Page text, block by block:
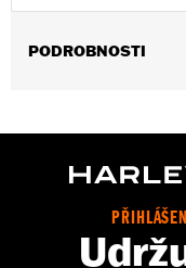
PODROBNOSTI
Capacity:3 Cubic inch
Knurl Center-to-
Sold In Units: Each